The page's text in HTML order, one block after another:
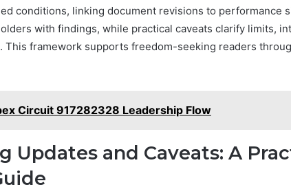
conditions, linking document revisions to performance
with findings, while practical caveats clarify limits,
This framework supports freedom-seeking readers
Circuit 917282328 Leadership Flow
Updates and Caveats: A